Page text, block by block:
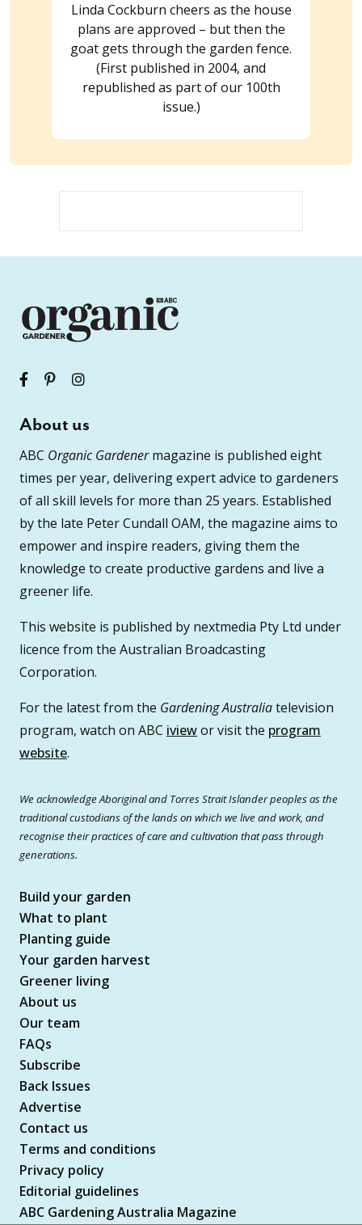
Linda Cockburn cheers as the house
plans are approved – but then the
goat gets through the garden fence.
(First published in 2004, and
republished as part of our 100th
issue.)
About us
ABC Organic Gardenermagazine is published eight
times per year, delivering expert advice to gardeners
of all skill levels for more than 25 years. Established
by the late Peter Cundall OAM, the magazine aims to
empower and inspire readers, giving them the
knowledge to create productive gardens and live a
greener life.
This website is published by nextmedia Pty Ltd under
licence from the Australian Broadcasting
Corporation.
For the latest from the Gardening Australiatelevision
program, watch on ABC iviewor visit the program
website.
We acknowledge Aboriginal and Torres Strait Islander peoples as the
traditional custodians of the lands on which we live and work, and
recognise their practices of care and cultivation that pass through
generations.
Build your garden
What to plant
Planting guide
Your garden harvest
Greener living
About us
Our team
FAQs
Subscribe
Back Issues
Advertise
Contact us
Terms and conditions
Privacy policy
Editorial guidelines
ABC Gardening Australia Magazine